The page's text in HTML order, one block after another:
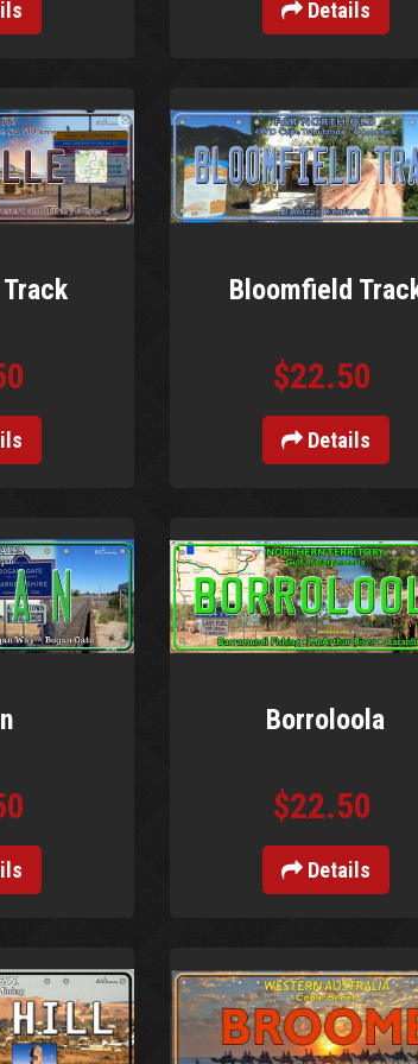
Details
Bloomfield
$22.50
Details
Borroloola
$22.50
Details